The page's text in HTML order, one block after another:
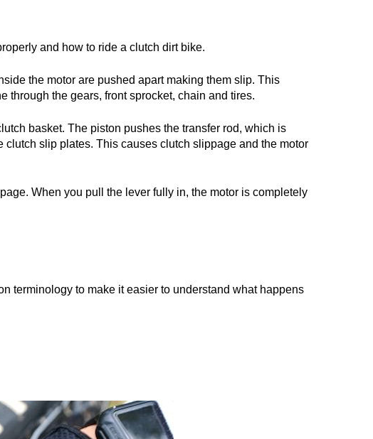
and how to ride a clutch dirt bike.
the motor are pushed apart making them slip. This
through the gears, front sprocket, chain and tires.
basket. The piston pushes the transfer rod, which is
slip plates. This causes clutch slippage and the motor
When you pull the lever fully in, the motor is completely
terminology to make it easier to understand what happens